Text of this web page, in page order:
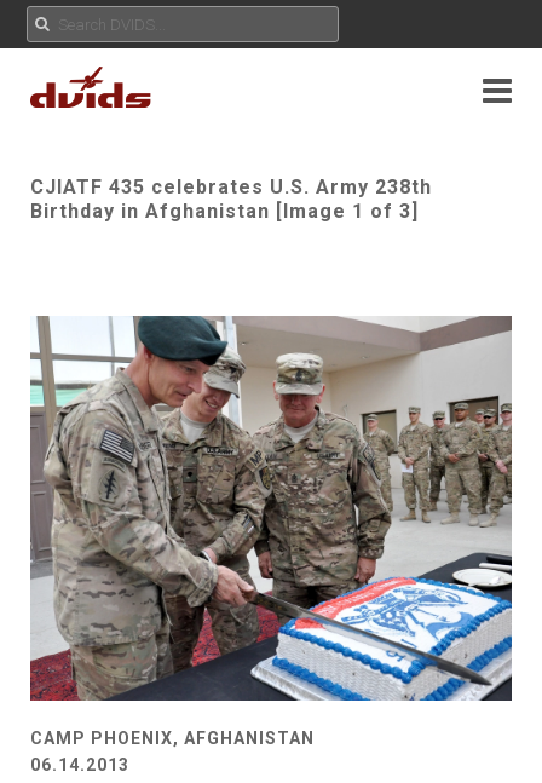
CJIATF 435 celebrates U.S. Army 238th
Birthday in Afghanistan [Image 1 of 3]
CAMP PHOENIX, AFGHANISTAN
06.14.2013